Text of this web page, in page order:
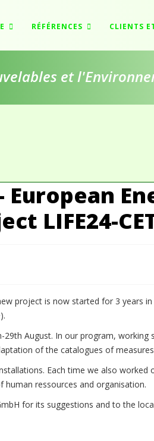
RÉFÉRENCES CLIENTS
et
LIFE24-
project is now started for 3 years
August. In our program,
of the catalogues of
Each time we also
ressources and organisation.
for its suggestions and to the